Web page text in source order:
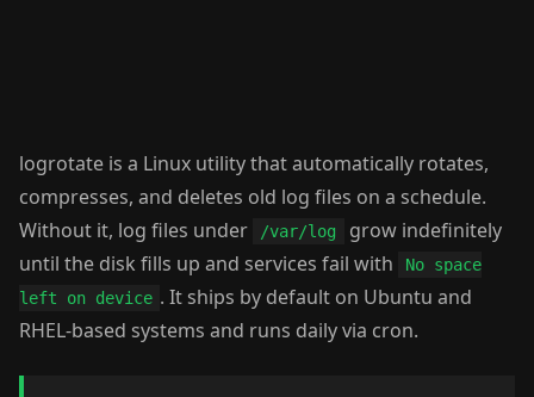
logrotate is a Linux utility that automatically rotates,
compresses, and deletes old log files on a schedule.
Without it, log files under
/var/log
grow indefinitely
until the disk fills up and services fail with
No space
left on device . It ships by default on Ubuntu and
RHEL-based systems and runs daily via cron.